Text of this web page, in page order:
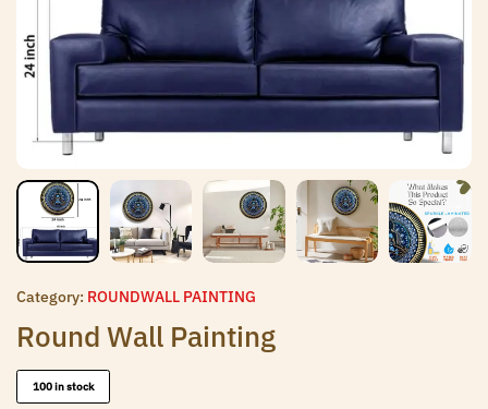
Category: ROUNDWALL PAINTING
Round Wall Painting
100 in stock